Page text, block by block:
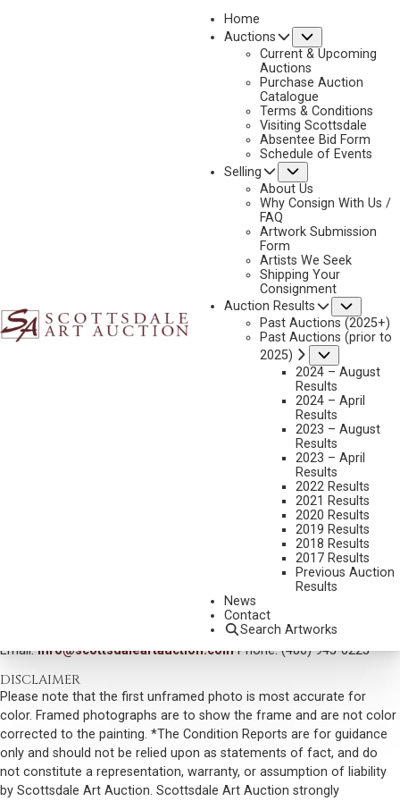
Home
Auctions
Current & Upcoming
Auctions
Purchase Auction
Catalogue
Terms & Conditions
Visiting Scottsdale
Absentee Bid Form
Schedule of Events
Selling
About Us
Why Consign With Us /
FAQ
Artwork Submission
Form
Artists We Seek
Shipping Your
Consignment
Auction Results
Past Auctions (2025+)
Past Auctions (prior to
2025)
2024 – August
Results
2024 – April
Results
2023 – August
Results
2023 – April
Results
2022 Results
2021 Results
2020 Results
2019 Results
2018 Results
2017 Results
Previous Auction
Results
News
Contact
Search Artworks
NEXT
SIGNED LOWER LEFT AND DATED 1966
SIGNED, TITLED AND DATED VERSO
Email:info@scottsdaleartauction.comPhone: (480) 945-0225
DISCLAIMER
Please note that the first unframed photo is most accurate for
color. Framed photographs are to show the frame and are not color
corrected to the painting. *The Condition Reports are for guidance
only and should not be relied upon as statements of fact, and do
not constitute a representation, warranty, or assumption of liability
by Scottsdale Art Auction. Scottsdale Art Auction strongly